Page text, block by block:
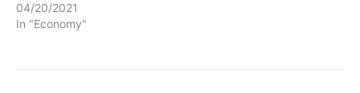
04/20/2021
In "Economy"